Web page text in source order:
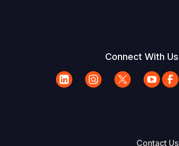
Connect With Us
Contact Us